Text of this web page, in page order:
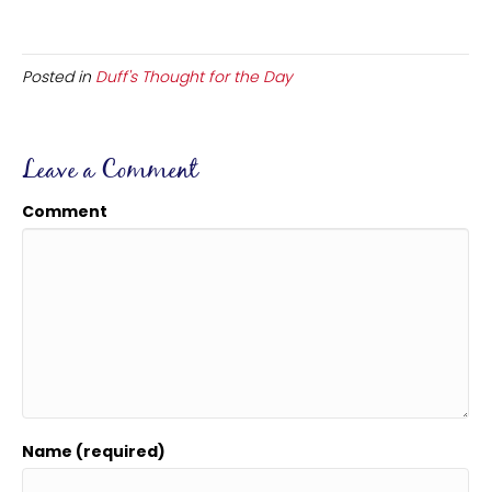
Posted in Duff's Thought for the Day
Leave a Comment
Comment
Name (required)